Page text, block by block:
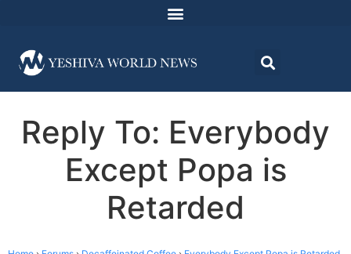
Reply To: Everybody
Except Popa is
Retarded